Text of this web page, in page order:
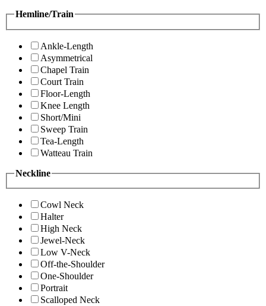
Hemline/Train
Ankle-Length
Asymmetrical
Chapel Train
Court Train
Floor-Length
Knee Length
Short/Mini
Sweep Train
Tea-Length
Watteau Train
Neckline
Cowl Neck
Halter
High Neck
Jewel-Neck
Low V-Neck
Off-the-Shoulder
One-Shoulder
Portrait
Scalloped Neck